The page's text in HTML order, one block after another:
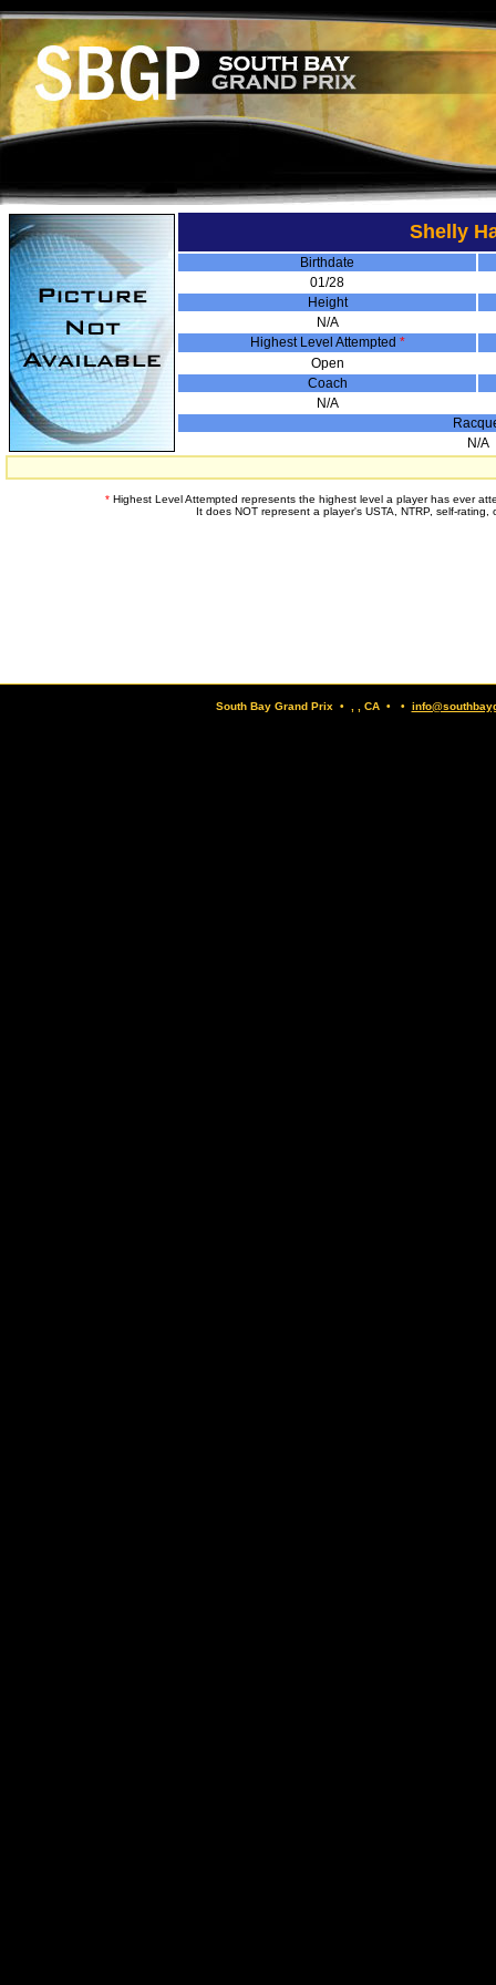
Shelly
Birthdate
01/28
Height
N/A
Highest Level Attempted *
Open
Coach
N/A
N/A
* Highest Level Attempted represents the highest level a player has ever
It does NOT represent a player's USTA, NTRP, self-rating,
South Bay Grand Prix • , , CA • •